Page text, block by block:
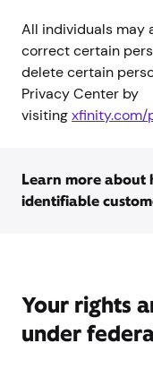
All individuals may
correct certain
delete certain
Privacy Center by
visitingxfinity.com/
Learn more about
identifiable
Your rights
under